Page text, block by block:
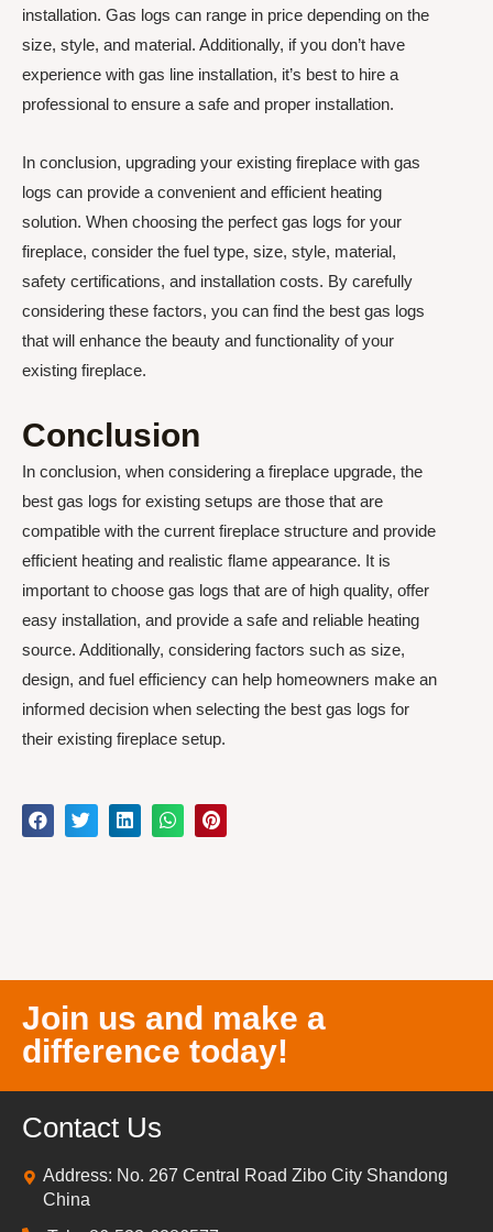
installation. Gas logs can range in price depending on the
size, style, and material. Additionally, if you don’t have
experience with gas line installation, it’s best to hire a
professional to ensure a safe and proper installation.
In conclusion, upgrading your existing fireplace with gas
logs can provide a convenient and efficient heating
solution. When choosing the perfect gas logs for your
fireplace, consider the fuel type, size, style, material,
safety certifications, and installation costs. By carefully
considering these factors, you can find the best gas logs
that will enhance the beauty and functionality of your
existing fireplace.
Conclusion
In conclusion, when considering a fireplace upgrade, the
best gas logs for existing setups are those that are
compatible with the current fireplace structure and provide
efficient heating and realistic flame appearance. It is
important to choose gas logs that are of high quality, offer
easy installation, and provide a safe and reliable heating
source. Additionally, considering factors such as size,
design, and fuel efficiency can help homeowners make an
informed decision when selecting the best gas logs for
their existing fireplace setup.
Join us and make a
difference today!
Contact Us
Address: No. 267 Central Road Zibo City Shandong
China